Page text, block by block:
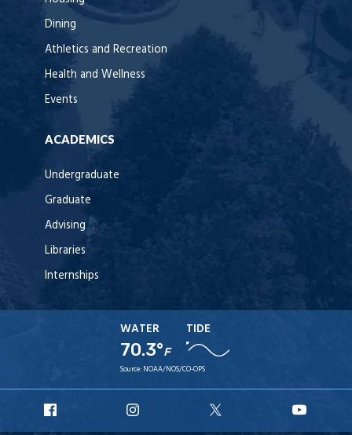
Dining
Athletics and Recreation
Health and Wellness
Events
ACADEMICS
Undergraduate
Graduate
Advising
Libraries
Internships
WATER
70.3°F
TIDE
Source: NOAA/NOS/CO-OPS